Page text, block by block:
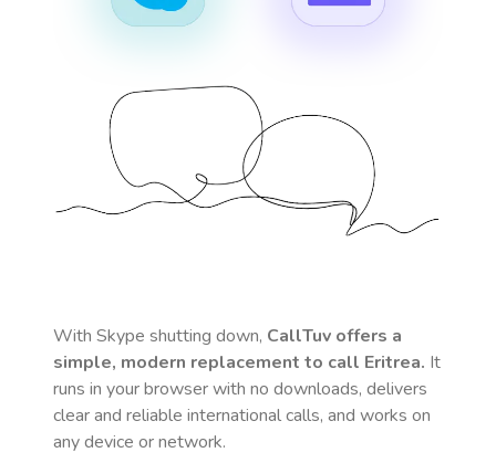
With Skype shutting down, CallTuv offers a
simple, modern replacement to call Eritrea. It
runs in your browser with no downloads, delivers
clear and reliable international calls, and works on
any device or network.